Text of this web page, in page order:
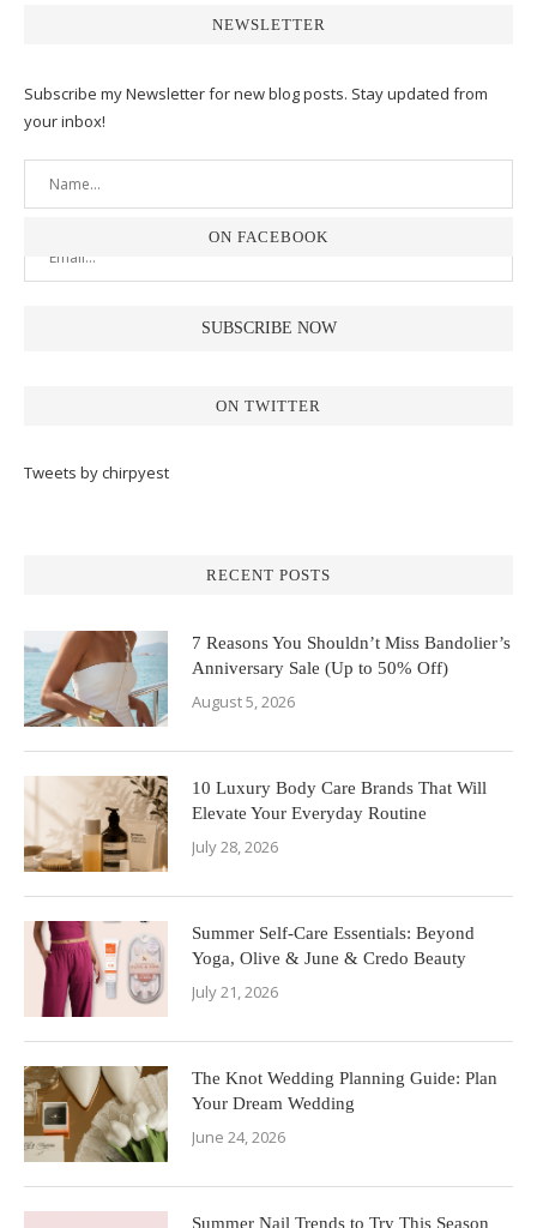
NEWSLETTER
Subscribe my Newsletter for new blog posts. Stay updated from
your inbox!
ON FACEBOOK
ON TWITTER
Tweets by chirpyest
RECENT POSTS
7 Reasons You Shouldn’t Miss Bandolier’s
Anniversary Sale (Up to 50% Off)
August 5, 2026
10 Luxury Body Care Brands That Will
Elevate Your Everyday Routine
July 28, 2026
Summer Self-Care Essentials: Beyond
Yoga, Olive & June & Credo Beauty
July 21, 2026
The Knot Wedding Planning Guide: Plan
Your Dream Wedding
June 24, 2026
Summer Nail Trends to Try This Season